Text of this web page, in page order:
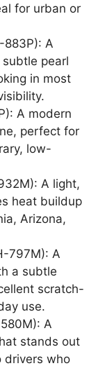
for urban or
883P): A
pearl
in most
A modern
perfect for
low-
A light,
heat buildup
Arizona,
797M): A
a subtle
scratch-
use.
A
stands out
drivers who